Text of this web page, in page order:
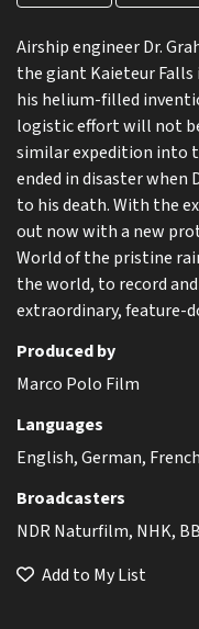
Airship engineer Dr.
the giant Kaieteur
his helium-filled
logistic effort will not
similar expedition into
ended in disaster
to his death. With the
out now with a new
World of the pristine
the world, to record
extraordinary, feature-
Produced by
Marco Polo Film
Languages
English, German, French
Broadcasters
NDR Naturfilm, NHK,
Add to My List